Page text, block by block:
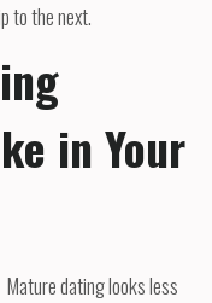
to the next.
in Your
Mature dating looks less